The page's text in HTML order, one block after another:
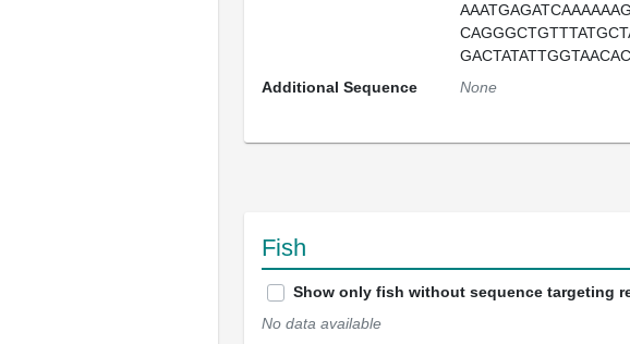
Additional Sequence
None
Fish
Show only fish without sequence targeting
No data available